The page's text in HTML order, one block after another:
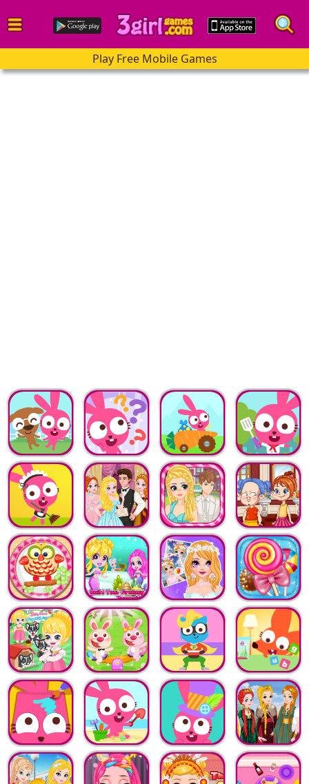
Play Free Mobile Games